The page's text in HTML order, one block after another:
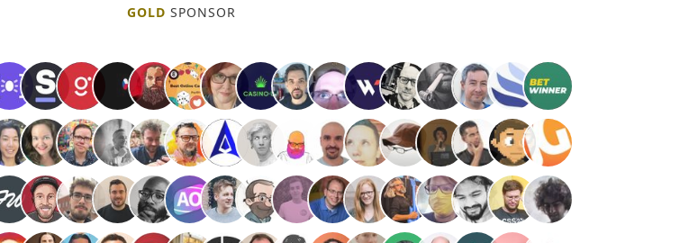
GOLD SPONSOR